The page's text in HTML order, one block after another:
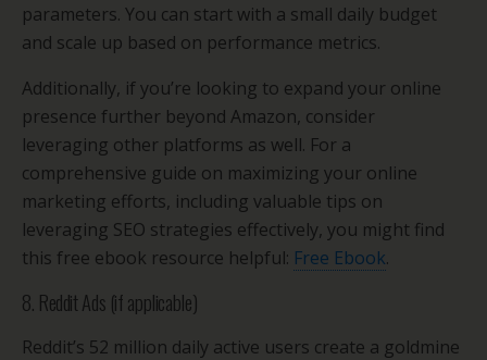
parameters. You can start with a small daily budget
and scale up based on performance metrics.
Additionally, if you’re looking to expand your online
presence further beyond Amazon, consider
leveraging other platforms as well. For a
comprehensive guide on maximizing your online
marketing efforts, including valuable tips on
leveraging SEO strategies effectively, you might find
this free ebook resource helpful: Free Ebook.
8. Reddit Ads (if applicable)
Reddit’s 52 million daily active users create a goldmine